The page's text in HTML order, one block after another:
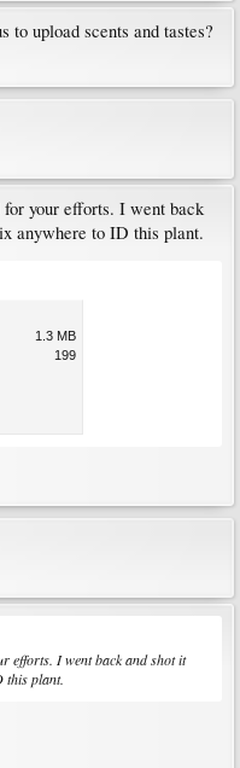
upload scents and tastes?
your efforts. I went back
anywhere to ID this plant.
1.3 MB
199
efforts. I went back and shot it
this plant.